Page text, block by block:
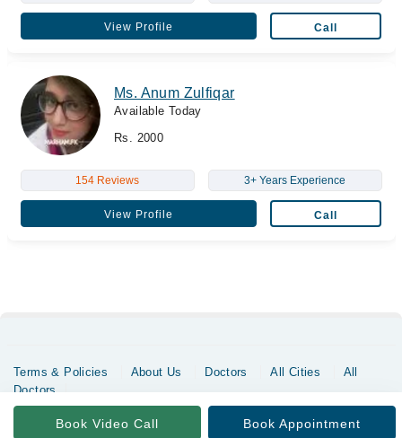
View Profile Call
Ms. Anum Zulfiqar
Available Today
Rs. 2000
154 Reviews 3+ Years Experience
View Profile Call
Book Video Call Book Appointment
Terms & Policies About Us Doctors All Cities
All
Doctors
Copyrights @ Marham Inc. All rights reserved since 2016 - 2026